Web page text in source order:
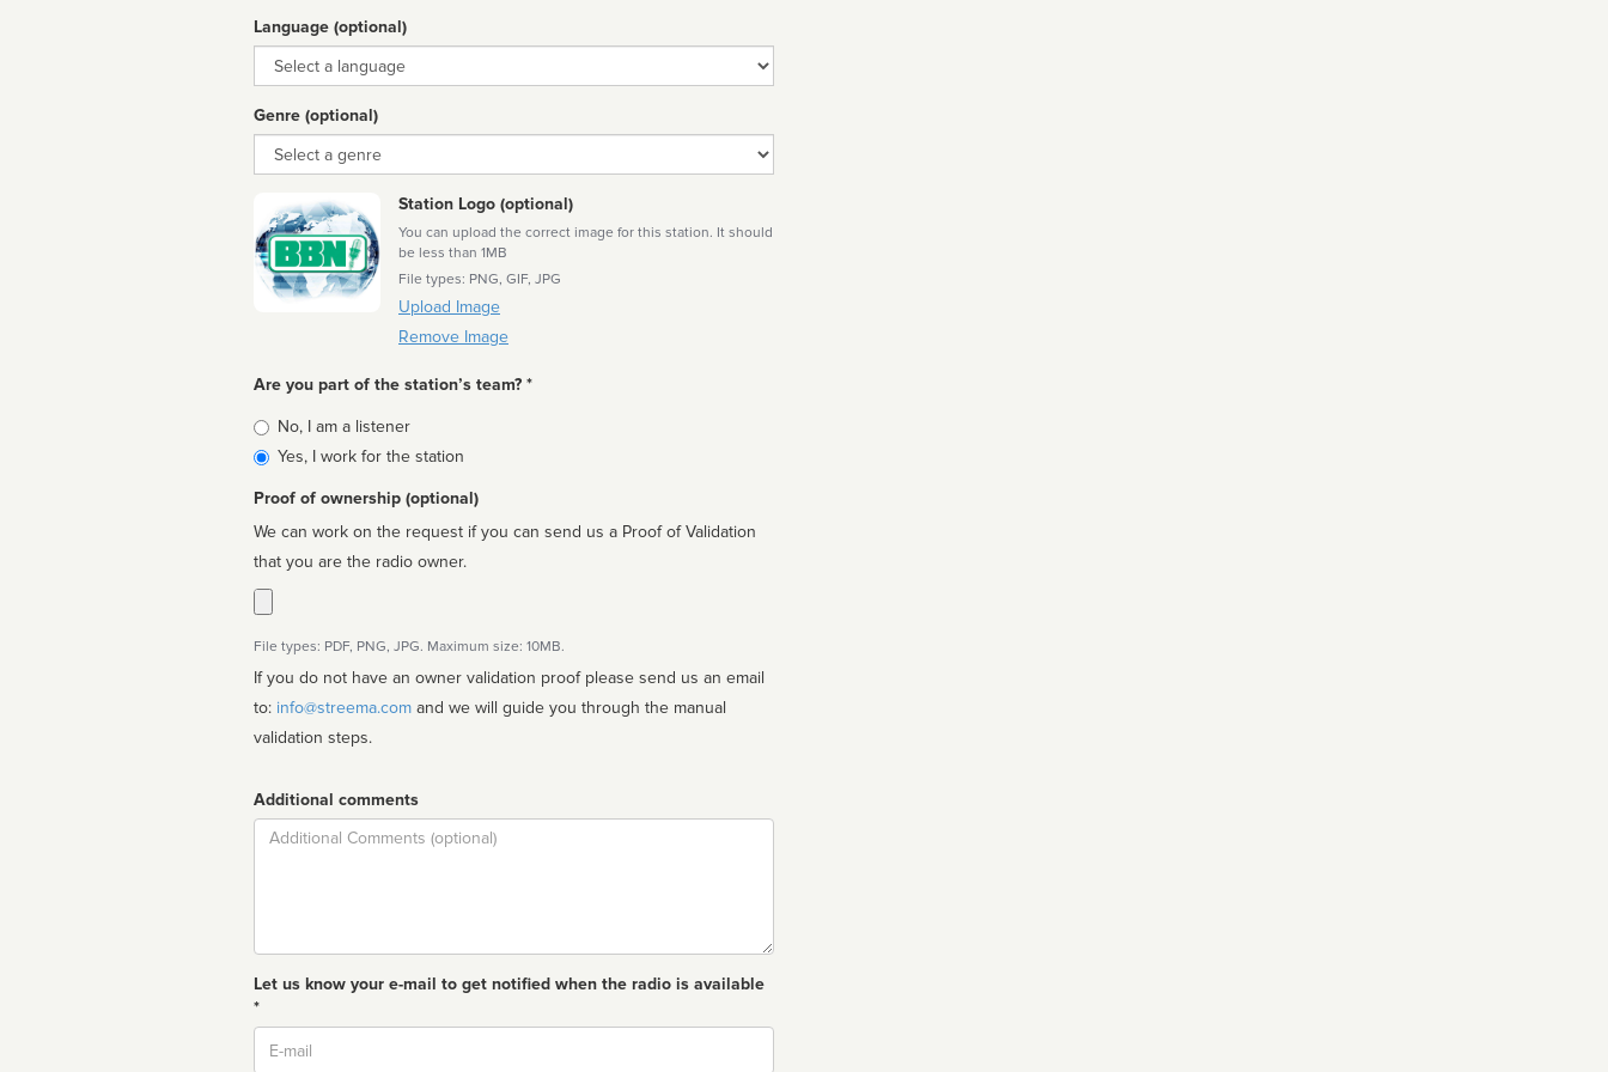
Language (optional)
Language
Genre (optional)
Genre
Station Logo (optional)
You can upload the correct image for this station. It should
be less than 1MB
File types: PNG, GIF, JPG
Upload Image
Remove Image
Are you part of the station’s team? *
Is
affiliated
No, I am a listener
Yes, I work for the station
Proof of ownership (optional)
We can work on the request if you can send us a Proof of Validation
that you are the radio owner.
File types: PDF, PNG, JPG. Maximum size: 10MB.
If you do not have an owner validation proof please send us an email
to: info@streema.com
validation steps.
Additional comments
Comment
Let us know your e-mail to get notified when the radio is available
*
Email